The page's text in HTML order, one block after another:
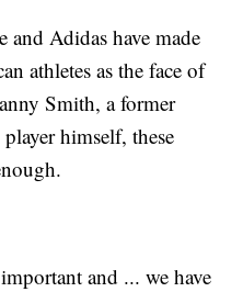
and Adidas have made
athletes as the face of
Smith, a former
himself, these
and ... we have